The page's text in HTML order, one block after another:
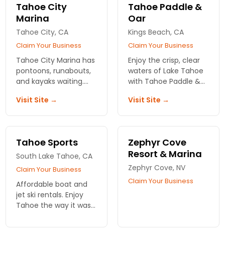
Tahoe City
Marina
Tahoe City, CA
Claim Your Business
Tahoe City Marina has
pontoons, runabouts,
and kayaks waiting.
out there. Slips
available if you need
one.
Visit Site →
Tahoe Paddle &
Oar
Kings Beach, CA
Claim Your Business
Enjoy the crisp, clear
waters of Lake Tahoe
with Tahoe Paddle &
kayaking experience
awaits, great for
groups! Reserve today!
Visit Site →
Tahoe Sports
South Lake Tahoe, CA
Claim Your Business
Affordable boat and
jet ski rentals. Enjoy
Tahoe the way it was
Zephyr Cove
Resort & Marina
Zephyr Cove, NV
Claim Your Business